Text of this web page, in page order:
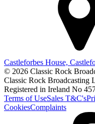
Castleforbes House,
© 2026 Classic Rock
Classic Rock Broadcasting
Registered in Ireland No
Terms of UseSales T&C's
CookiesComplaints